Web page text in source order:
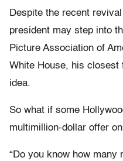
Despite the recent
president may step into
Picture Association of
White House, his closest
idea.
So what if some
multimillion-dollar offer
“Do you know how many